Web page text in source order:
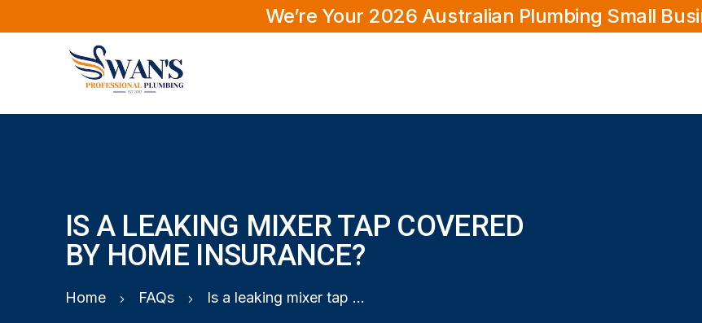
We’re Your 2026 Australian Plumbing Small
IS A LEAKING MIXER TAP COVERED
BY HOME INSURANCE?
Home FAQs Is a leaking mixer tap covered by home insurance?